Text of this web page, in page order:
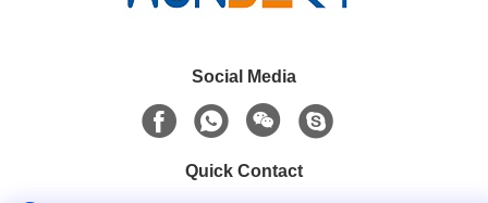
Social Media
Quick Contact